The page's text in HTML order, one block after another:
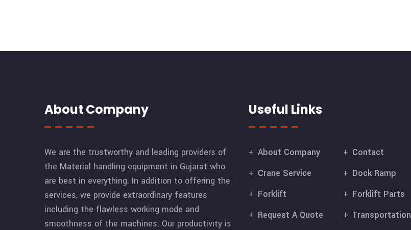
About Company
We are the trustworthy and leading providers of
the Material handling equipment in Gujarat who
are best in everything. In addition to offering the
services, we provide extraordinary features
including the flawless working mode and
smoothness of the machines. Our productivity is
Useful Links
About Company
Contact
Crane Service
Dock Ramp
Forklift
Forklift Parts
Request A Quote
Transportation